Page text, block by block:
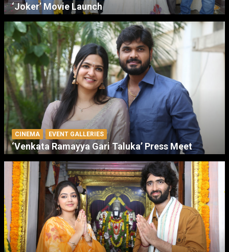
‘Joker’ Movie Launch
CINEMA EVENT GALLERIES
‘Venkata Ramayya Gari Taluka’ Press Meet